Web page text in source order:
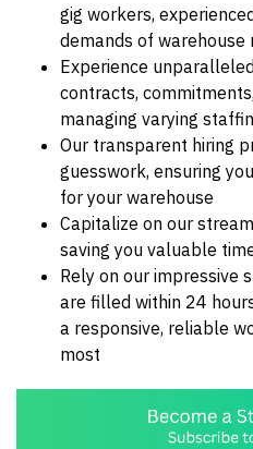
gig workers,
demands of warehouse
Experience
contracts,
managing varying
Our transparent hiring
guesswork, ensuring
for your warehouse
Capitalize on our
saving you valuable
Rely on our impressive
are filled within 24
a responsive, reliable
most